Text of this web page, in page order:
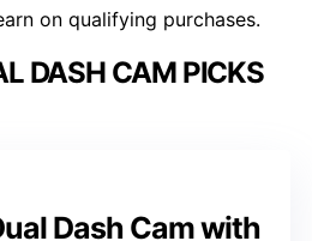
on qualifying purchases.
DASH CAM PICKS
Dash Cam with